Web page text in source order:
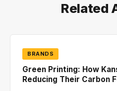
Related
BRANDS
Green Printing: How
Reducing Their Carbon